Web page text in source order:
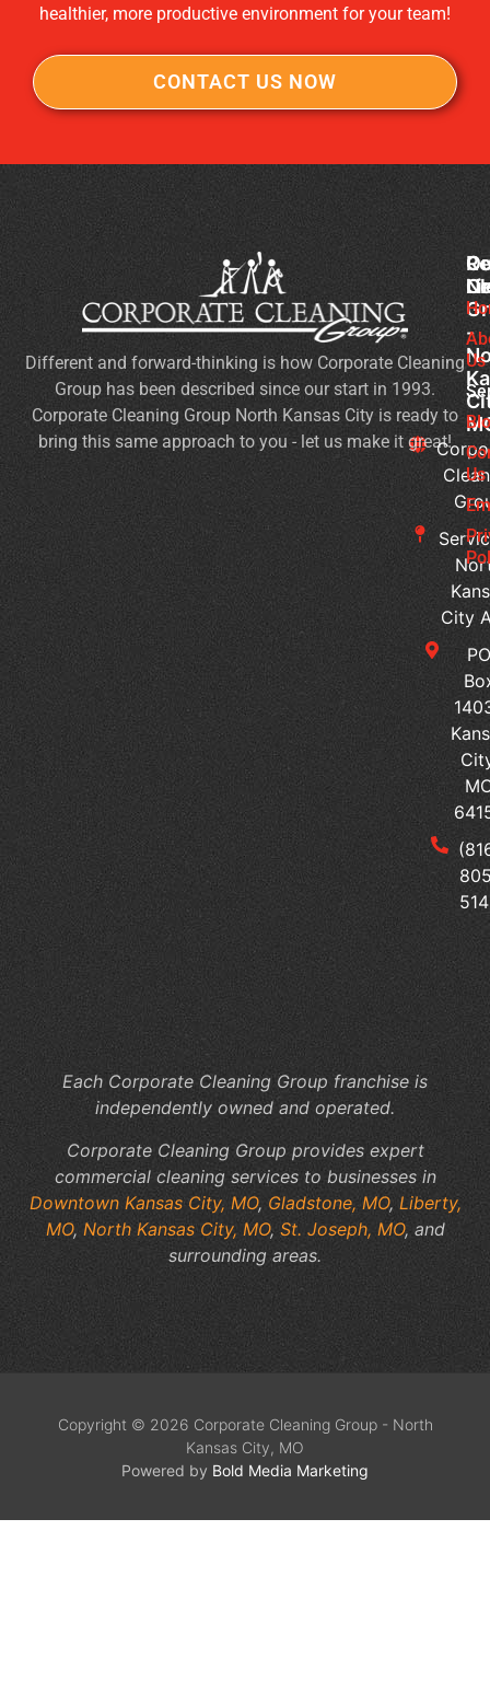
healthier, more productive environment for your team!
CONTACT US NOW
-
City
Different and forward-thinking is how Corporate Cleaning
Group has been described since our start in 1993.
Corporate Cleaning Group North Kansas City is ready to
bring this same approach to you - let us make it great!
Us
Us
It’s
vs.
Each Corporate Cleaning Group franchise is
independently owned and operated.
Corporate Cleaning Group provides expert
commercial cleaning services to businesses in
Downtown Kansas City, MO, Gladstone, MO, Liberty,
MO, North Kansas City, MO, St. Joseph, MO, and
surrounding areas.
Copyright © 2026 Corporate Cleaning Group - North
Kansas City, MO
Powered by Bold Media Marketing